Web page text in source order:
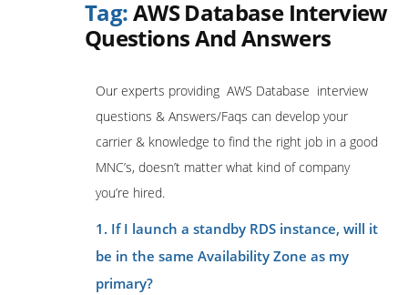
Tag:AWS Database Interview
Questions And Answers
Our experts providing AWS Database interview
questions & Answers/Faqs can develop your
carrier & knowledge to find the right job in a good
MNC’s, doesn’t matter what kind of company
you’re hired.
1. If I launch a standby RDS instance, will it
be in the same Availability Zone as my
primary?